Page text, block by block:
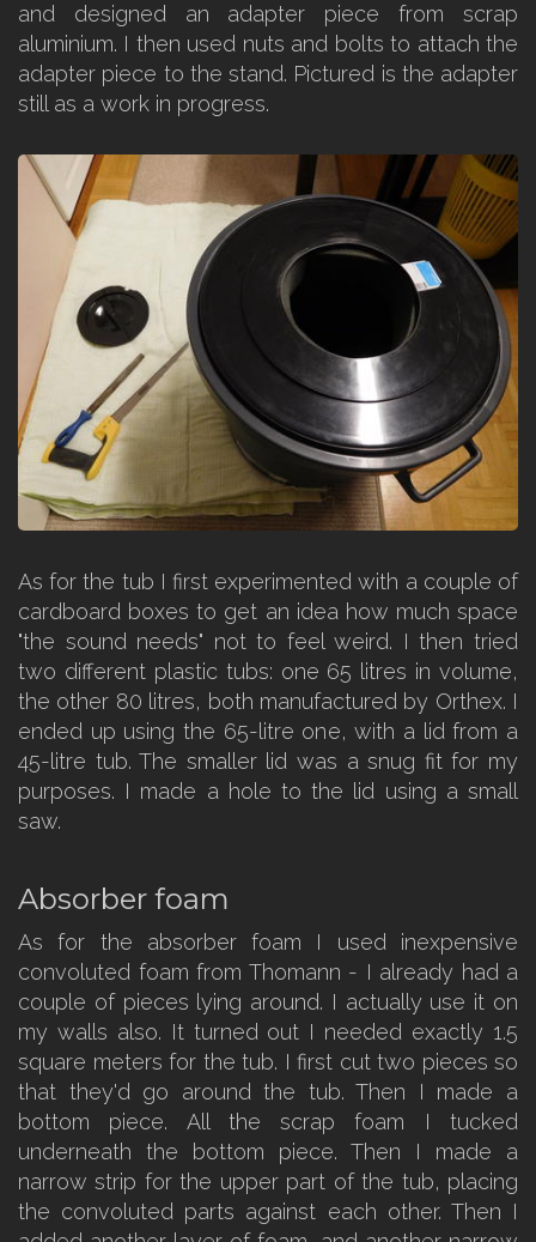
and designed an adapter piece from scrap
aluminium. I then used nuts and bolts to attach the
adapter piece to the stand. Pictured is the adapter
still as a work in progress.
As for the tub I first experimented with a couple of
cardboard boxes to get an idea how much space
"the sound needs" not to feel weird. I then tried
two different plastic tubs: one 65 litres in volume,
the other 80 litres, both manufactured by Orthex. I
ended up using the 65-litre one, with a lid from a
45-litre tub. The smaller lid was a snug fit for my
purposes. I made a hole to the lid using a small
saw.
Absorber foam
As for the absorber foam I used inexpensive
convoluted foam from Thomann - I already had a
couple of pieces lying around. I actually use it on
my walls also. It turned out I needed exactly 1.5
square meters for the tub. I first cut two pieces so
that they'd go around the tub. Then I made a
bottom piece. All the scrap foam I tucked
underneath the bottom piece. Then I made a
narrow strip for the upper part of the tub, placing
the convoluted parts against each other. Then I